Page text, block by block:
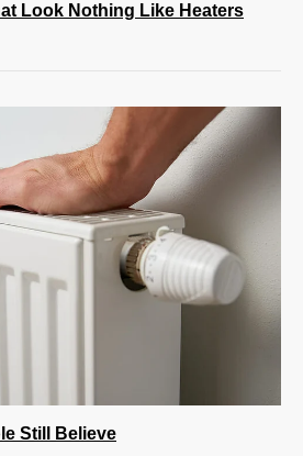
Look Nothing Like Heaters
Still Believe